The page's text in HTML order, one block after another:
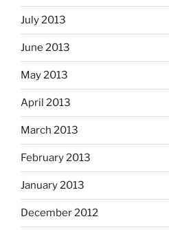
July 2013
June 2013
May 2013
April 2013
March 2013
February 2013
January 2013
December 2012